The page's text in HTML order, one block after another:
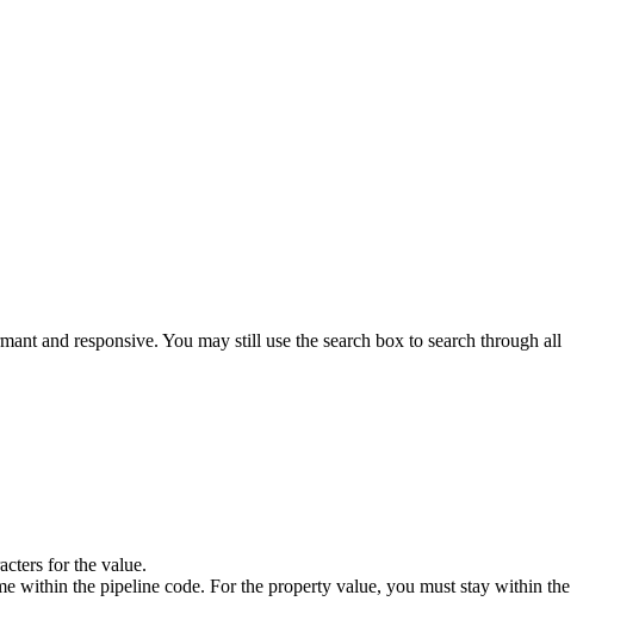
and responsive. You may still use the search box to search through all
for the value.
within the pipeline code. For the property value, you must stay within the